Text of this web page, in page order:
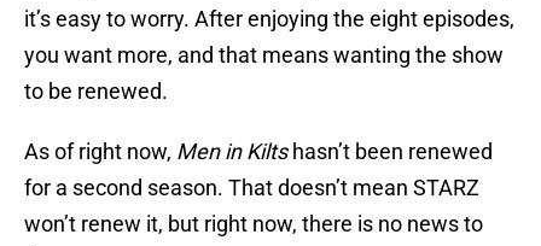
it’s easy to worry. After enjoying the eight episodes,
you want more, and that means wanting the show
to be renewed.
As of right now, Men in Kiltshasn’t been renewed
for a second season. That doesn’t mean STARZ
won’t renew it, but right now, there is no news to